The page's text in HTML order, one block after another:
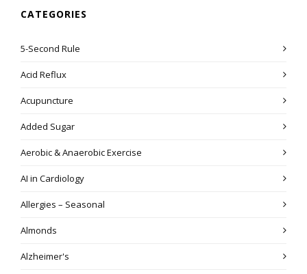
CATEGORIES
5-Second Rule
Acid Reflux
Acupuncture
Added Sugar
Aerobic & Anaerobic Exercise
AI in Cardiology
Allergies – Seasonal
Almonds
Alzheimer's